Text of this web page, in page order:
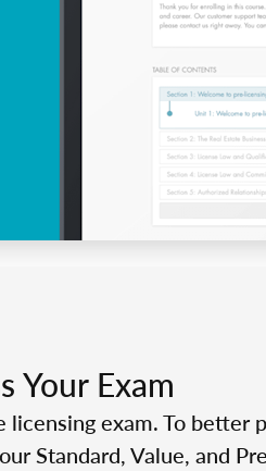
Your Exam
exam. To better
Standard, Value, and